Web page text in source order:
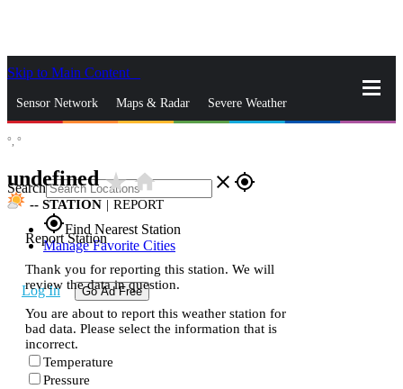
Skip to Main Content
Sensor Network Maps & Radar Severe Weather
Search close gps_fixed
gps_fixedFind Nearest Station
Manage Favorite Cities
Log In Go Ad Free
°, °
undefinedstar_ratehome
-- STATION | REPORT
Report Station
Thank you for reporting this station. We will
review the data in question.
You are about to report this weather station for
bad data. Please select the information that is
incorrect.
Temperature
Pressure